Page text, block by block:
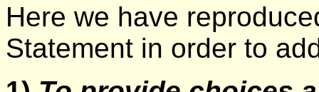
Here we have
Statement in order to